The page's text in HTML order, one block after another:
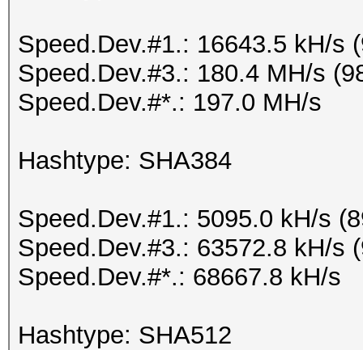
Speed.Dev.#1.: 16643.5 kH/s
Speed.Dev.#3.: 180.4 MH/s
Speed.Dev.#*.: 197.0 MH/s
Hashtype: SHA384
Speed.Dev.#1.: 5095.0 kH/s
Speed.Dev.#3.: 63572.8 kH/s
Speed.Dev.#*.: 68667.8 kH/s
Hashtype: SHA512